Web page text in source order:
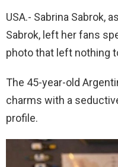
USA.- Sabrina Sabrok,
Sabrok, left her fans
photo that left nothing
The 45-year-old
charms with a
profile.